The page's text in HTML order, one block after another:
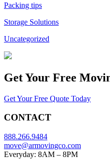
Packing tips
Storage Solutions
Uncategorized
Get Your Free
Get Your Free Quote Today
CONTACT
888.266.9484
move@armovingco.com
Everyday: 8AM – 8PM